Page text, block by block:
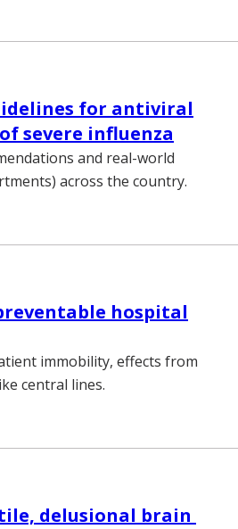
for antiviral
severe influenza
and real-world
across the country.
hospital
immobility, effects from
central lines.
delusional brain